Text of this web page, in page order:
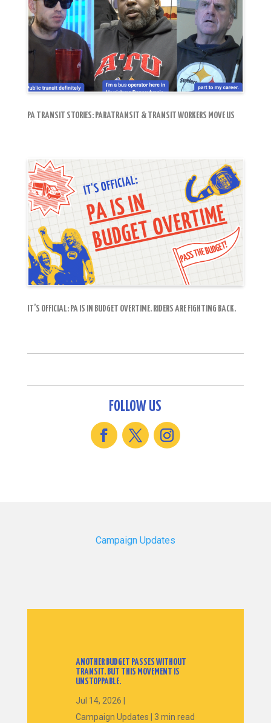
PA TRANSIT STORIES: PARATRANSIT & TRANSIT WORKERS MOVE US
IT’S OFFICIAL: PA IS IN BUDGET OVERTIME. RIDERS ARE FIGHTING BACK.
FOLLOW US
Campaign Updates
ANOTHER BUDGET PASSES WITHOUT
TRANSIT. BUT THIS MOVEMENT IS
UNSTOPPABLE.
Jul 14, 2026
Campaign Updates
3 min read